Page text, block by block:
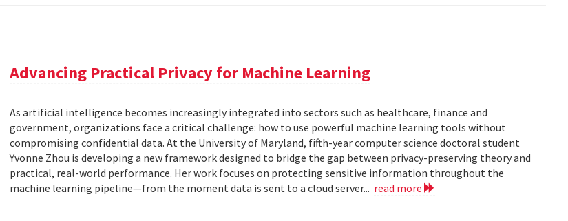
Advancing Practical Privacy for Machine Learning
As artificial intelligence becomes increasingly integrated into sectors such as healthcare, finance and
government, organizations face a critical challenge: how to use powerful machine learning tools without
compromising confidential data. At the University of Maryland, fifth-year computer science doctoral student
Yvonne Zhou is developing a new framework designed to bridge the gap between privacy-preserving theory and
practical, real-world performance. Her work focuses on protecting sensitive information throughout the
machine learning pipeline—from the moment data is sent to a cloud server... read more